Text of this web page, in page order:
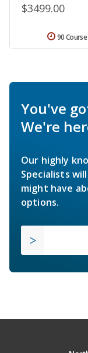
$3499.00
90
You've
We're
Our highly
Specialists
might have
options.